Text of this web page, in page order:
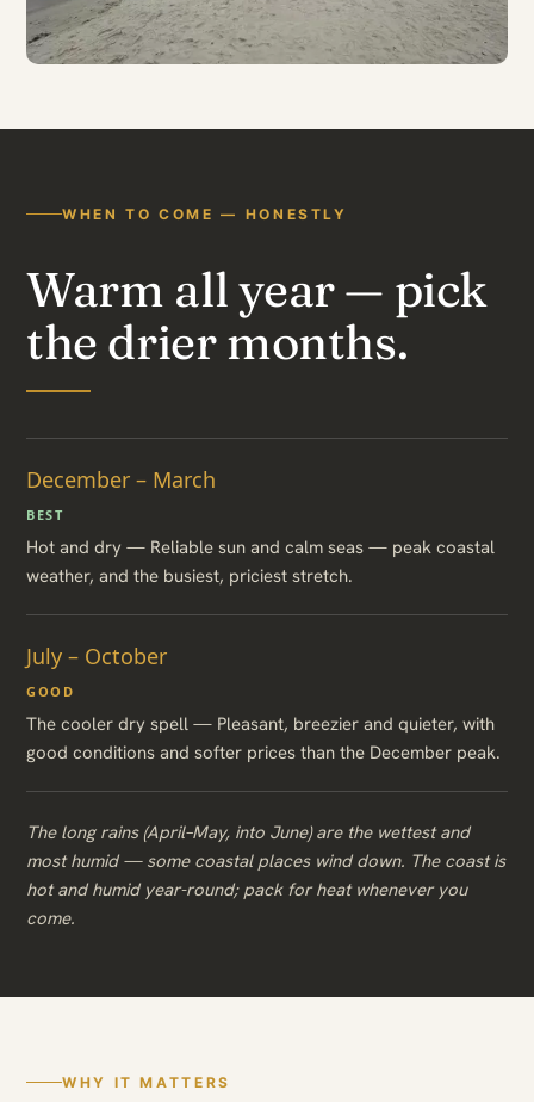
WHEN TO COME — HONESTLY
Warm all year — pick
the drier months.
December – March
BEST
Hot and dry — Reliable sun and calm seas — peak coastal
weather, and the busiest, priciest stretch.
July – October
GOOD
The cooler dry spell — Pleasant, breezier and quieter, with
good conditions and softer prices than the December peak.
The long rains (April–May, into June) are the wettest and
most humid — some coastal places wind down. The coast is
hot and humid year-round; pack for heat whenever you
come.
WHY IT MATTERS